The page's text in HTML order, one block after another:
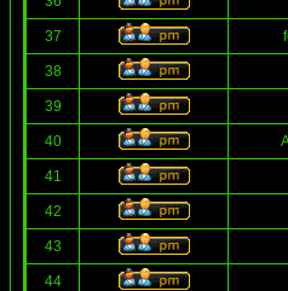
37
38
39
40
41
42
43
44